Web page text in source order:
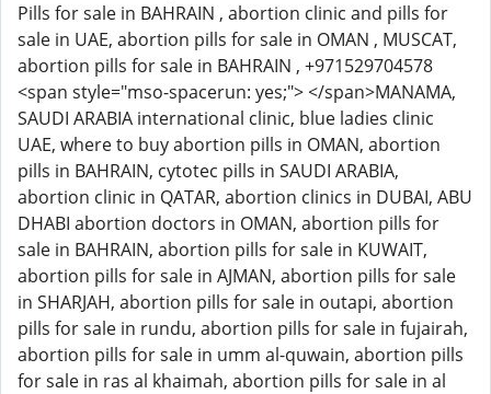
Pills for sale in BAHRAIN , abortion clinic and pills for
sale in UAE, abortion pills for sale in OMAN , MUSCAT,
abortion pills for sale in BAHRAIN , +971529704578
<span style="mso-spacerun: yes;"> </span>MANAMA,
SAUDI ARABIA international clinic, blue ladies clinic
UAE, where to buy abortion pills in OMAN, abortion
pills in BAHRAIN, cytotec pills in SAUDI ARABIA,
abortion clinic in QATAR, abortion clinics in DUBAI, ABU
DHABI abortion doctors in OMAN, abortion pills for
sale in BAHRAIN, abortion pills for sale in KUWAIT,
abortion pills for sale in AJMAN, abortion pills for sale
in SHARJAH, abortion pills for sale in outapi, abortion
pills for sale in rundu, abortion pills for sale in fujairah,
abortion pills for sale in umm al-quwain, abortion pills
for sale in ras al khaimah, abortion pills for sale in al